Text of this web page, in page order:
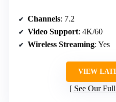
Channels: 7.2
Video Support: 4K/60
Wireless Streaming: Yes
VIEW
See Our